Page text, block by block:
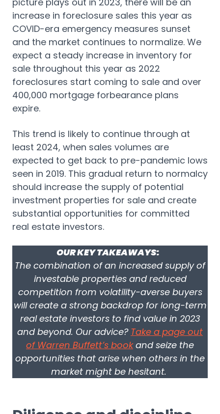
increase in foreclosure sales this year as
COVID-era emergency measures sunset
and the market continues to normalize. We
expect a steady increase in inventory for
sale throughout this year as 2022
foreclosures start coming to sale and over
400,000 mortgage forbearance plans
expire.
This trend is likely to continue through at
least 2024, when sales volumes are
expected to get back to pre-pandemic lows
seen in 2019. This gradual return to normalcy
should increase the supply of potential
investment properties for sale and create
substantial opportunities for committed
real estate investors.
OUR KEY TAKEAWAYS:
The combination of an increased supply of
investable properties and reduced
competition from volatility-averse buyers
will create a strong backdrop for long-term
real estate investors to find value in 2023
and beyond. Our advice? Take a page out
of Warren Buffett’s bookand seize the
opportunities that arise when others in the
market might be hesitant.